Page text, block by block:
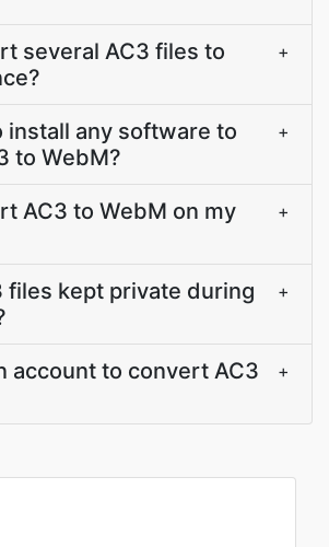
several AC3 files to
+
install any software to
to WebM?
+
AC3 to WebM on my
+
files kept private during
+
account to convert AC3
+